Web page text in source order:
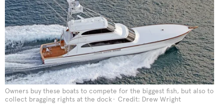
Owners buy these boats to compete for the biggest fish, but also to
collect bragging rights at the dock
Credit: Drew Wright